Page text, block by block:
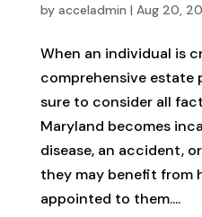
by acceladmin | Aug 20,
When an individual is
comprehensive estate
sure to consider all
Maryland becomes
disease, an accident,
they may benefit from
appointed to them....